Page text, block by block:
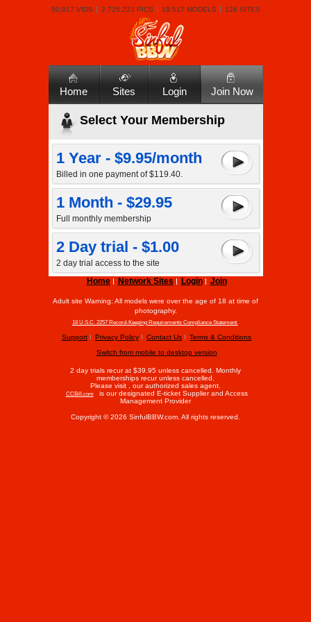
50,917 VIDS 2,725,223 PICS 19,517 MODELS 126 SITES
Home Sites Login Join Now
Select Your Membership
1 Year - $9.95/month
Billed in one payment of $119.40.
1 Month - $29.95
Full monthly membership
2 Day trial - $1.00
2 day trial access to the site
Home
Network Sites Login Join
Adult site Warning: All models were over the age of 18 at time of
photography.
18 U.S.C. 2257 Record-Keeping Requirements Compliance Statement.
Support Privacy Policy Contact Us
Terms & Conditions
Switch from mobile to desktop version
2 day trials recur at $39.95 unless cancelled. Monthly
memberships recur unless cancelled.
Please visit
, our authorized sales agent.
CCBill.com
is our designated E-ticket Supplier and Access
Management Provider
Copyright © 2026 SinfulBBW.com. All rights reserved.